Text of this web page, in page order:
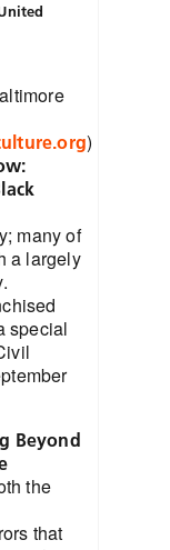
)
many of
a largely
special
Beyond
the
that